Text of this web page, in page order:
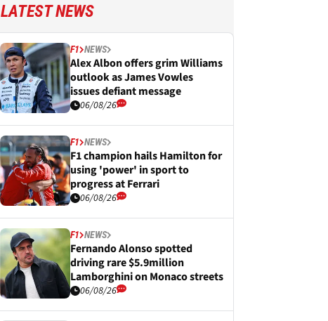
LATEST NEWS
F1 NEWS
Alex Albon offers grim Williams
outlook as James Vowles
issues defiant message
06/08/26
F1 NEWS
F1 champion hails Hamilton for
using 'power' in sport to
progress at Ferrari
06/08/26
F1 NEWS
Fernando Alonso spotted
driving rare $5.9million
Lamborghini on Monaco streets
06/08/26